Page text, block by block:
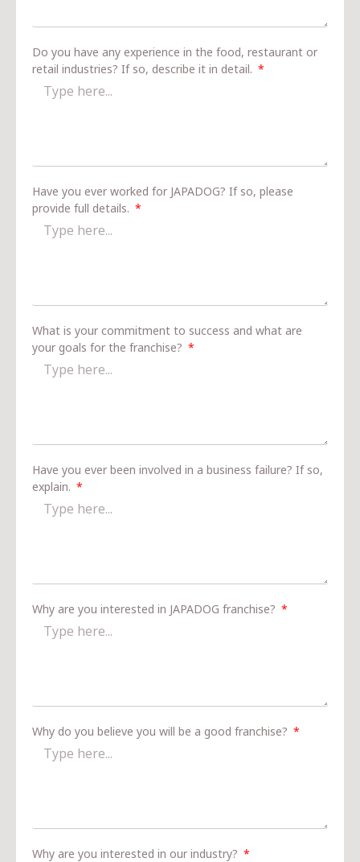
Do you have any experience in the food, restaurant or
retail industries? If so, describe it in detail.
Have you ever worked for JAPADOG? If so, please
provide full details.
What is your commitment to success and what are
your goals for the franchise?
Have you ever been involved in a business failure? If so,
explain.
Why are you interested in JAPADOG franchise?
Why do you believe you will be a good franchise?
Why are you interested in our industry?